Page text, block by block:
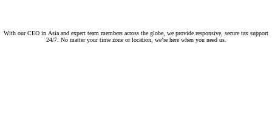
With our CEO in Asia and expert team members across the globe, we provide responsive, secure tax support
24/7. No matter your time zone or location, we’re here when you need us.